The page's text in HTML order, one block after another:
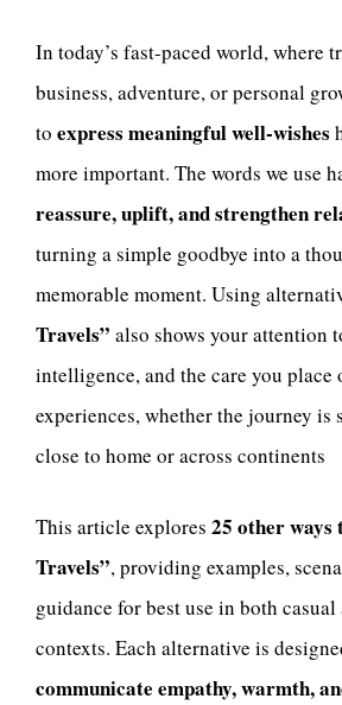
In today’s fast-paced world, where
business, adventure, or personal
to express meaningful well-wishes
more important. The words we use
reassure, uplift, and strengthen
turning a simple goodbye into a
memorable moment. Using
Travels” also shows your attention
intelligence, and the care you place
experiences, whether the journey is
close to home or across continents
This article explores 25 other ways
Travels”, providing examples,
guidance for best use in both
contexts. Each alternative is
communicate empathy, warmth,